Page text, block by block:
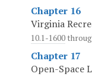
Chapter 16
Virginia
10.1-1600
Chapter 17
Open-Space